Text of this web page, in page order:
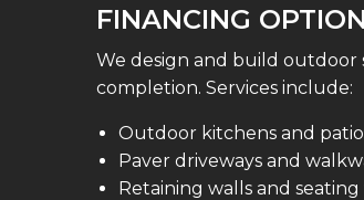
FINANCING
We design and build
completion. Services include:
Outdoor kitchens and
Paver driveways and
Retaining walls and seating